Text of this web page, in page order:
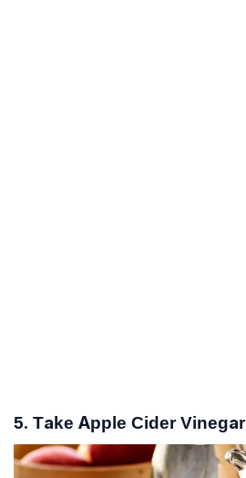
5. Take Apple Cider Vinegar